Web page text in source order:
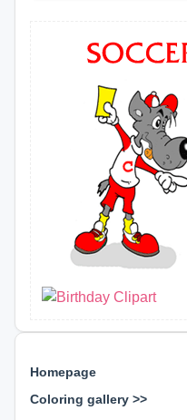
Homepage
Coloring gallery >>